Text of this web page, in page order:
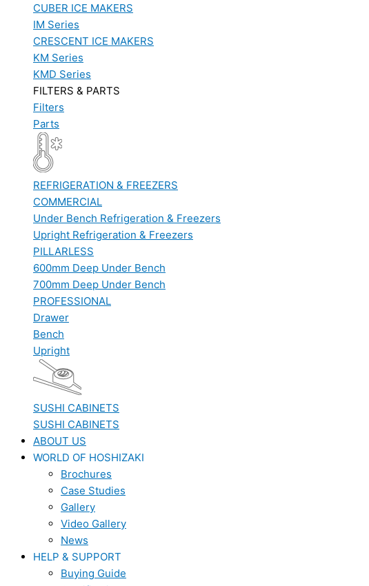
CUBER ICE MAKERS
IM Series
CRESCENT ICE MAKERS
KM Series
KMD Series
FILTERS & PARTS
Filters
Parts
REFRIGERATION & FREEZERS
COMMERCIAL
Under Bench Refrigeration & Freezers
Upright Refrigeration & Freezers
PILLARLESS
600mm Deep Under Bench
700mm Deep Under Bench
PROFESSIONAL
Drawer
Bench
Upright
SUSHI CABINETS
SUSHI CABINETS
ABOUT US
WORLD OF HOSHIZAKI
Brochures
Case Studies
Gallery
Video Gallery
News
HELP & SUPPORT
Buying Guide